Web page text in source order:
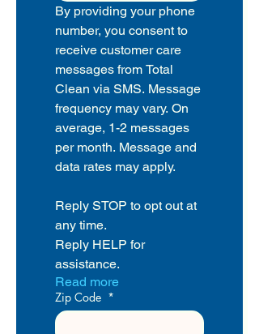
By providing your phone
number, you consent to
receive customer care
messages from Total
Clean via SMS. Message
frequency may vary. On
average, 1-2 messages
per month. Message and
data rates may apply.
Reply STOP to opt out at
any time.
Reply HELP for
assistance.
Read more
Zip Code *